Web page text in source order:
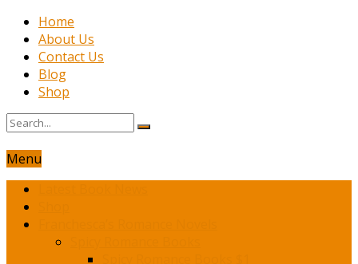
Home
About Us
Contact Us
Blog
Shop
Menu